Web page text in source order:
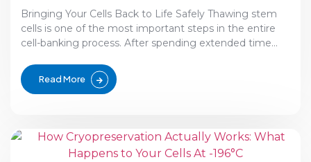
Bringing Your Cells Back to Life Safely Thawing stem
cells is one of the most important steps in the entire
cell-banking process. After spending extended time...
Read More